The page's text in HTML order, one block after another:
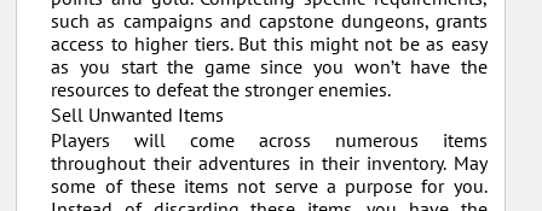
such as campaigns and capstone dungeons, grants
access to higher tiers. But this might not be as easy
as you start the game since you won’t have the
resources to defeat the stronger enemies.
Sell Unwanted Items
Players will come across numerous items
throughout their adventures in their inventory. May
some of these items not serve a purpose for you.